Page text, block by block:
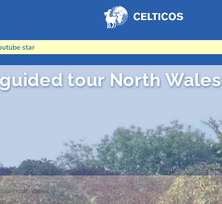
star
tour North Wales
North Wales